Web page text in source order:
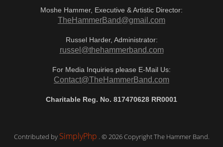
Moshe Hammer, Executive & Artistic Director:
TheHammerBand@gmail.com
Russel Harder, Administrator:
russel@thehammerband.com
For Media Inquiries please E-Mail Us:
Contact@TheHammerBand.com
Charitable Reg. No. 817470628 RR0001
Contributed by SimplyPhp . © 2026 Copyright The Hammer Band.